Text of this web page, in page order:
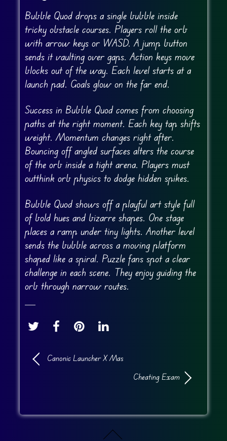
Bubble Quod drops a single bubble inside
tricky obstacle courses. Players roll the orb
with arrow keys or WASD. A jump button
sends it vaulting over gaps. Action keys move
blocks out of the way. Each level starts at a
launch pad. Goals glow on the far end.
Success in Bubble Quod comes from choosing
paths at the right moment. Each key tap shifts
weight. Momentum changes right after.
Bouncing off angled surfaces alters the course
of the orb inside a tight arena. Players must
outthink orb physics to dodge hidden spikes.
Bubble Quod shows off a playful art style full
of bold hues and bizarre shapes. One stage
places a ramp under tiny lights. Another level
sends the bubble across a moving platform
shaped like a spiral. Puzzle fans spot a clear
challenge in each scene. They enjoy guiding the
orb through narrow routes.
Canonic Launcher X Mas
Cheating Exam